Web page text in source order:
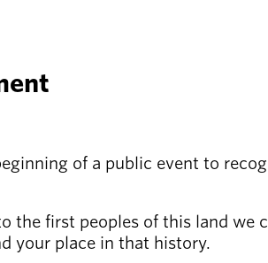
of a public event to
the first peoples of this land
your place in that history.